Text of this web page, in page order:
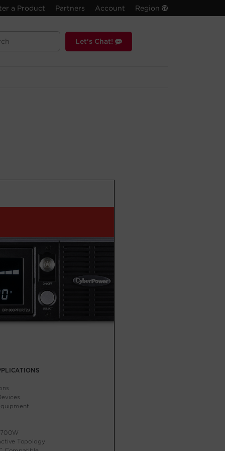
a Product Partners Account Region
Let's Chat!